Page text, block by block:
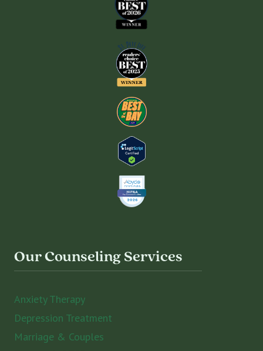
Our Counseling Services
Anxiety Therapy
Depression Treatment
Marriage & Couples